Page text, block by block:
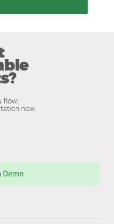
how.
now.
Demo